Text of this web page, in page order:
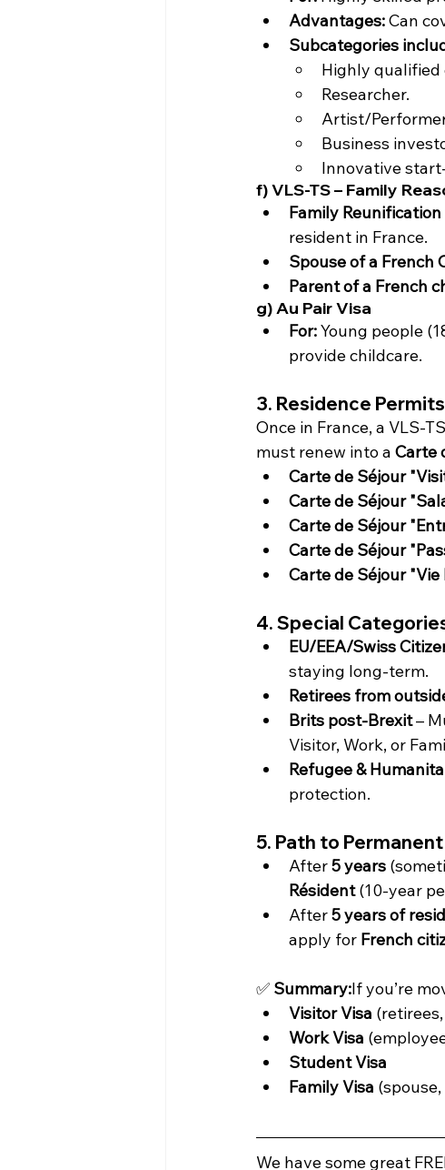
Advantages: Can
Subcategories
Highly qualified
Researcher.
Artist/
Business
Innovative
f) VLS-TS – Family
Family Reunification
resident in France.
Spouse of a French
Parent of a French
g) Au Pair Visa
For: Young people
provide childcare.
3. Residence
Once in France, a VLS-
must renew into a Carte
Carte de Séjour
Carte de Séjour
Carte de Séjour
Carte de Séjour
Carte de Séjour
4. Special
EU/EEA/Swiss
staying long-term.
Retirees from
Brits post-Brexit –
Visitor, Work, or
Refugee &
protection.
5. Path to
After 5 years
Résident (10-year
After 5 years of
apply for French
✅ Summary:If you’re
Visitor Visa
Work Visa
Student Visa
Family Visa
We have some great